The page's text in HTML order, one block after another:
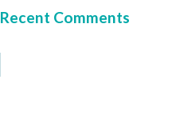
Recent Comments